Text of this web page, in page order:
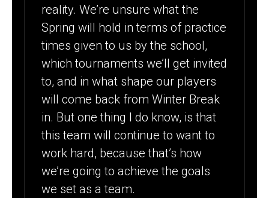
reality. We’re unsure what the
Spring will hold in terms of practice
times given to us by the school,
which tournaments we’ll get invited
to, and in what shape our players
will come back from Winter Break
in. But one thing I do know, is that
this team will continue to want to
work hard, because that’s how
we’re going to achieve the goals
we set as a team.